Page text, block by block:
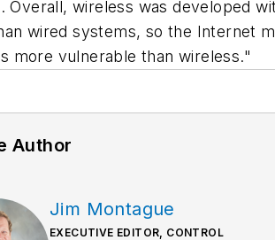
Overall, wireless was developed
wired systems, so the Internet
more vulnerable than wireless."
Author
Jim Montague
EXECUTIVE EDITOR, CONTROL